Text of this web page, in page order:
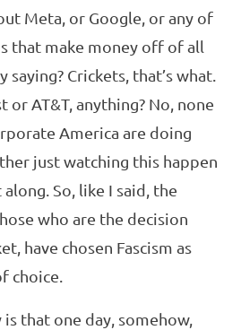
Meta, or Google, or any of
that make money off of all
saying? Crickets, that’s what.
or AT&T, anything? No, none
America are doing
just watching this happen
So, like I said, the
who are the decision
have chosen Fascism as
choice.
that one day, somehow,